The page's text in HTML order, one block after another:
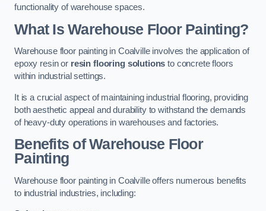
functionality of warehouse spaces.
What Is Warehouse Floor Painting?
Warehouse floor painting in Coalville involves the application of
epoxy resin or resin flooring solutions to concrete floors
within industrial settings.
It is a crucial aspect of maintaining industrial flooring, providing
both aesthetic appeal and durability to withstand the demands
of heavy-duty operations in warehouses and factories.
Benefits of Warehouse Floor
Painting
Warehouse floor painting in Coalville offers numerous benefits
to industrial industries, including: